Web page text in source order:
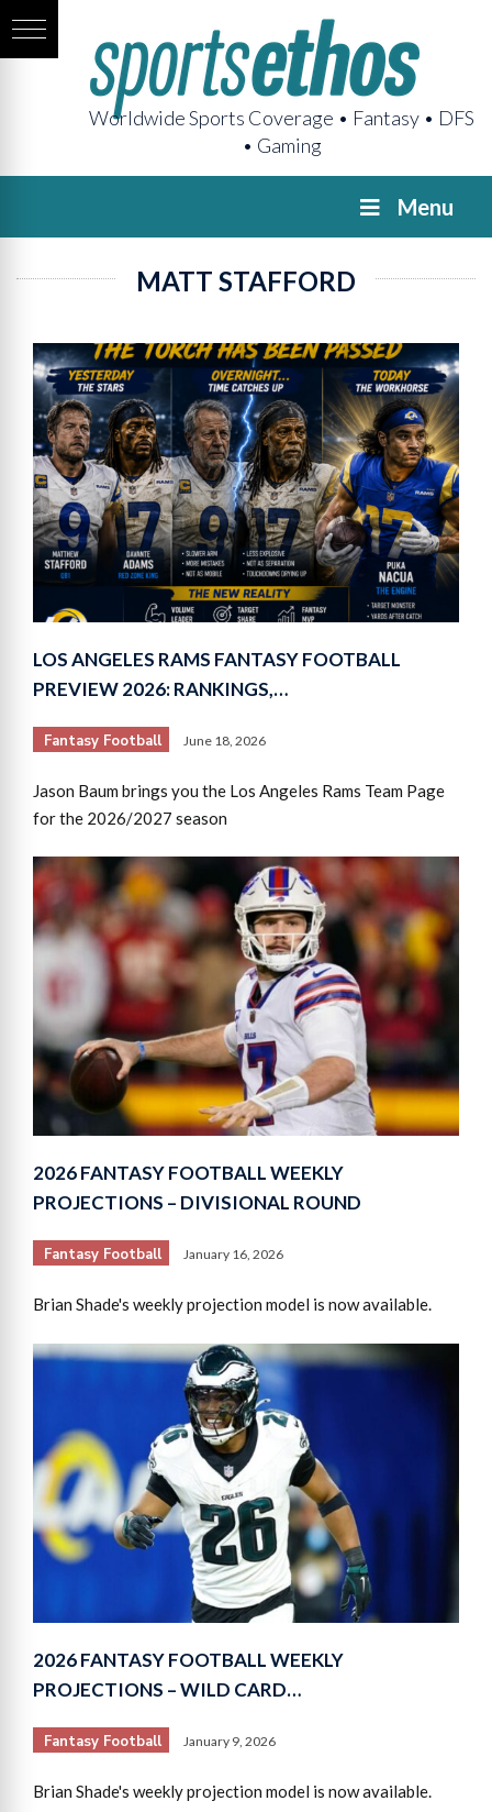
Worldwide Sports Coverage • Fantasy • DFS
• Gaming
Menu
MATT STAFFORD
LOS ANGELES RAMS FANTASY FOOTBALL
PREVIEW 2026: RANKINGS,…
Fantasy Football June 18, 2026
Jason Baum brings you the Los Angeles Rams Team Page
for the 2026/2027 season
2026 FANTASY FOOTBALL WEEKLY
PROJECTIONS – DIVISIONAL ROUND
Fantasy Football January 16, 2026
Brian Shade's weekly projection model is now available.
2026 FANTASY FOOTBALL WEEKLY
PROJECTIONS – WILD CARD…
Fantasy Football January 9, 2026
Brian Shade's weekly projection model is now available.